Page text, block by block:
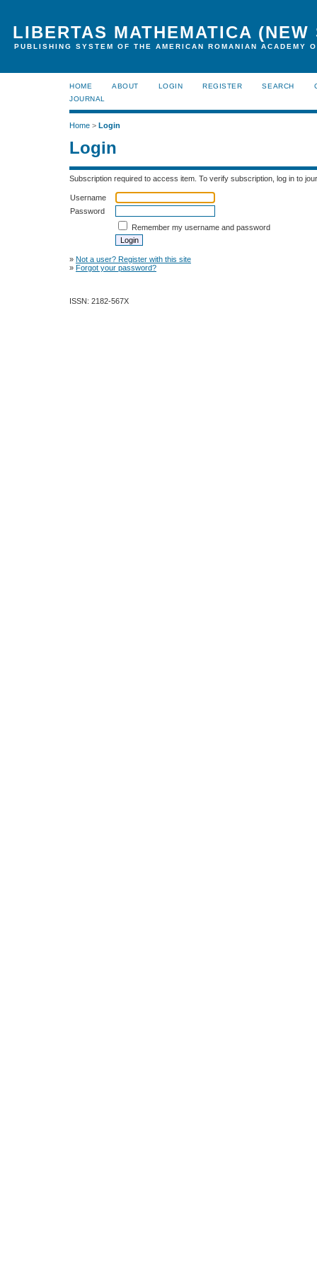
LIBERTAS MATHEMATICA (NEW
PUBLISHING SYSTEM OF THE AMERICAN ROMANIAN ACADEMY
HOME ABOUT LOGIN REGISTER SEARCH
JOURNAL
Home > Login
Login
Subscription required to access item. To verify subscription, log in to
Username
Password
Remember my username and password
» Not a user? Register with this site
» Forgot your password?
ISSN: 2182-567X